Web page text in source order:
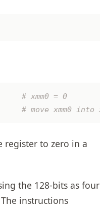
# xmm0 = 0
register to zero in a
the 128-bits as four
instructions